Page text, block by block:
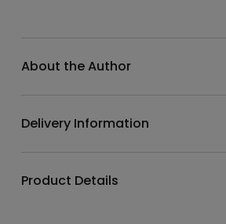
About the Author
Delivery Information
Product Details